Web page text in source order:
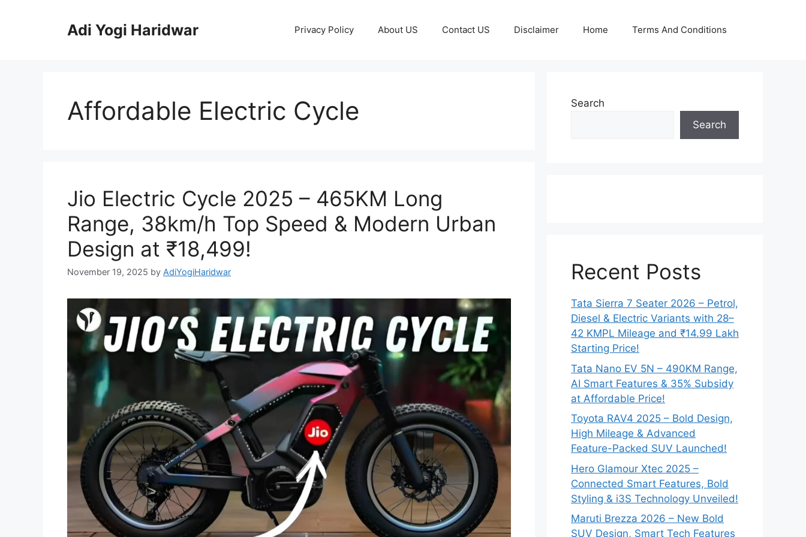
Adi Yogi Haridwar Privacy Policy About US Contact US Disclaimer Home Terms And Conditions
Affordable Electric Cycle
Jio Electric Cycle 2025 – 465KM Long
Range, 38km/h Top Speed & Modern Urban
Design at ₹18,499!
November 19, 2025 by AdiYogiHaridwar
Search
Search
Recent Posts
Tata Sierra 7 Seater 2026 – Petrol,
Diesel & Electric Variants with 28–
42 KMPL Mileage and ₹14.99 Lakh
Starting Price!
Tata Nano EV 5N – 490KM Range,
AI Smart Features & 35% Subsidy
at Affordable Price!
Toyota RAV4 2025 – Bold Design,
High Mileage & Advanced
Feature-Packed SUV Launched!
Hero Glamour Xtec 2025 –
Connected Smart Features, Bold
Styling & i3S Technology Unveiled!
Maruti Brezza 2026 – New Bold
SUV Design, Smart Tech Features